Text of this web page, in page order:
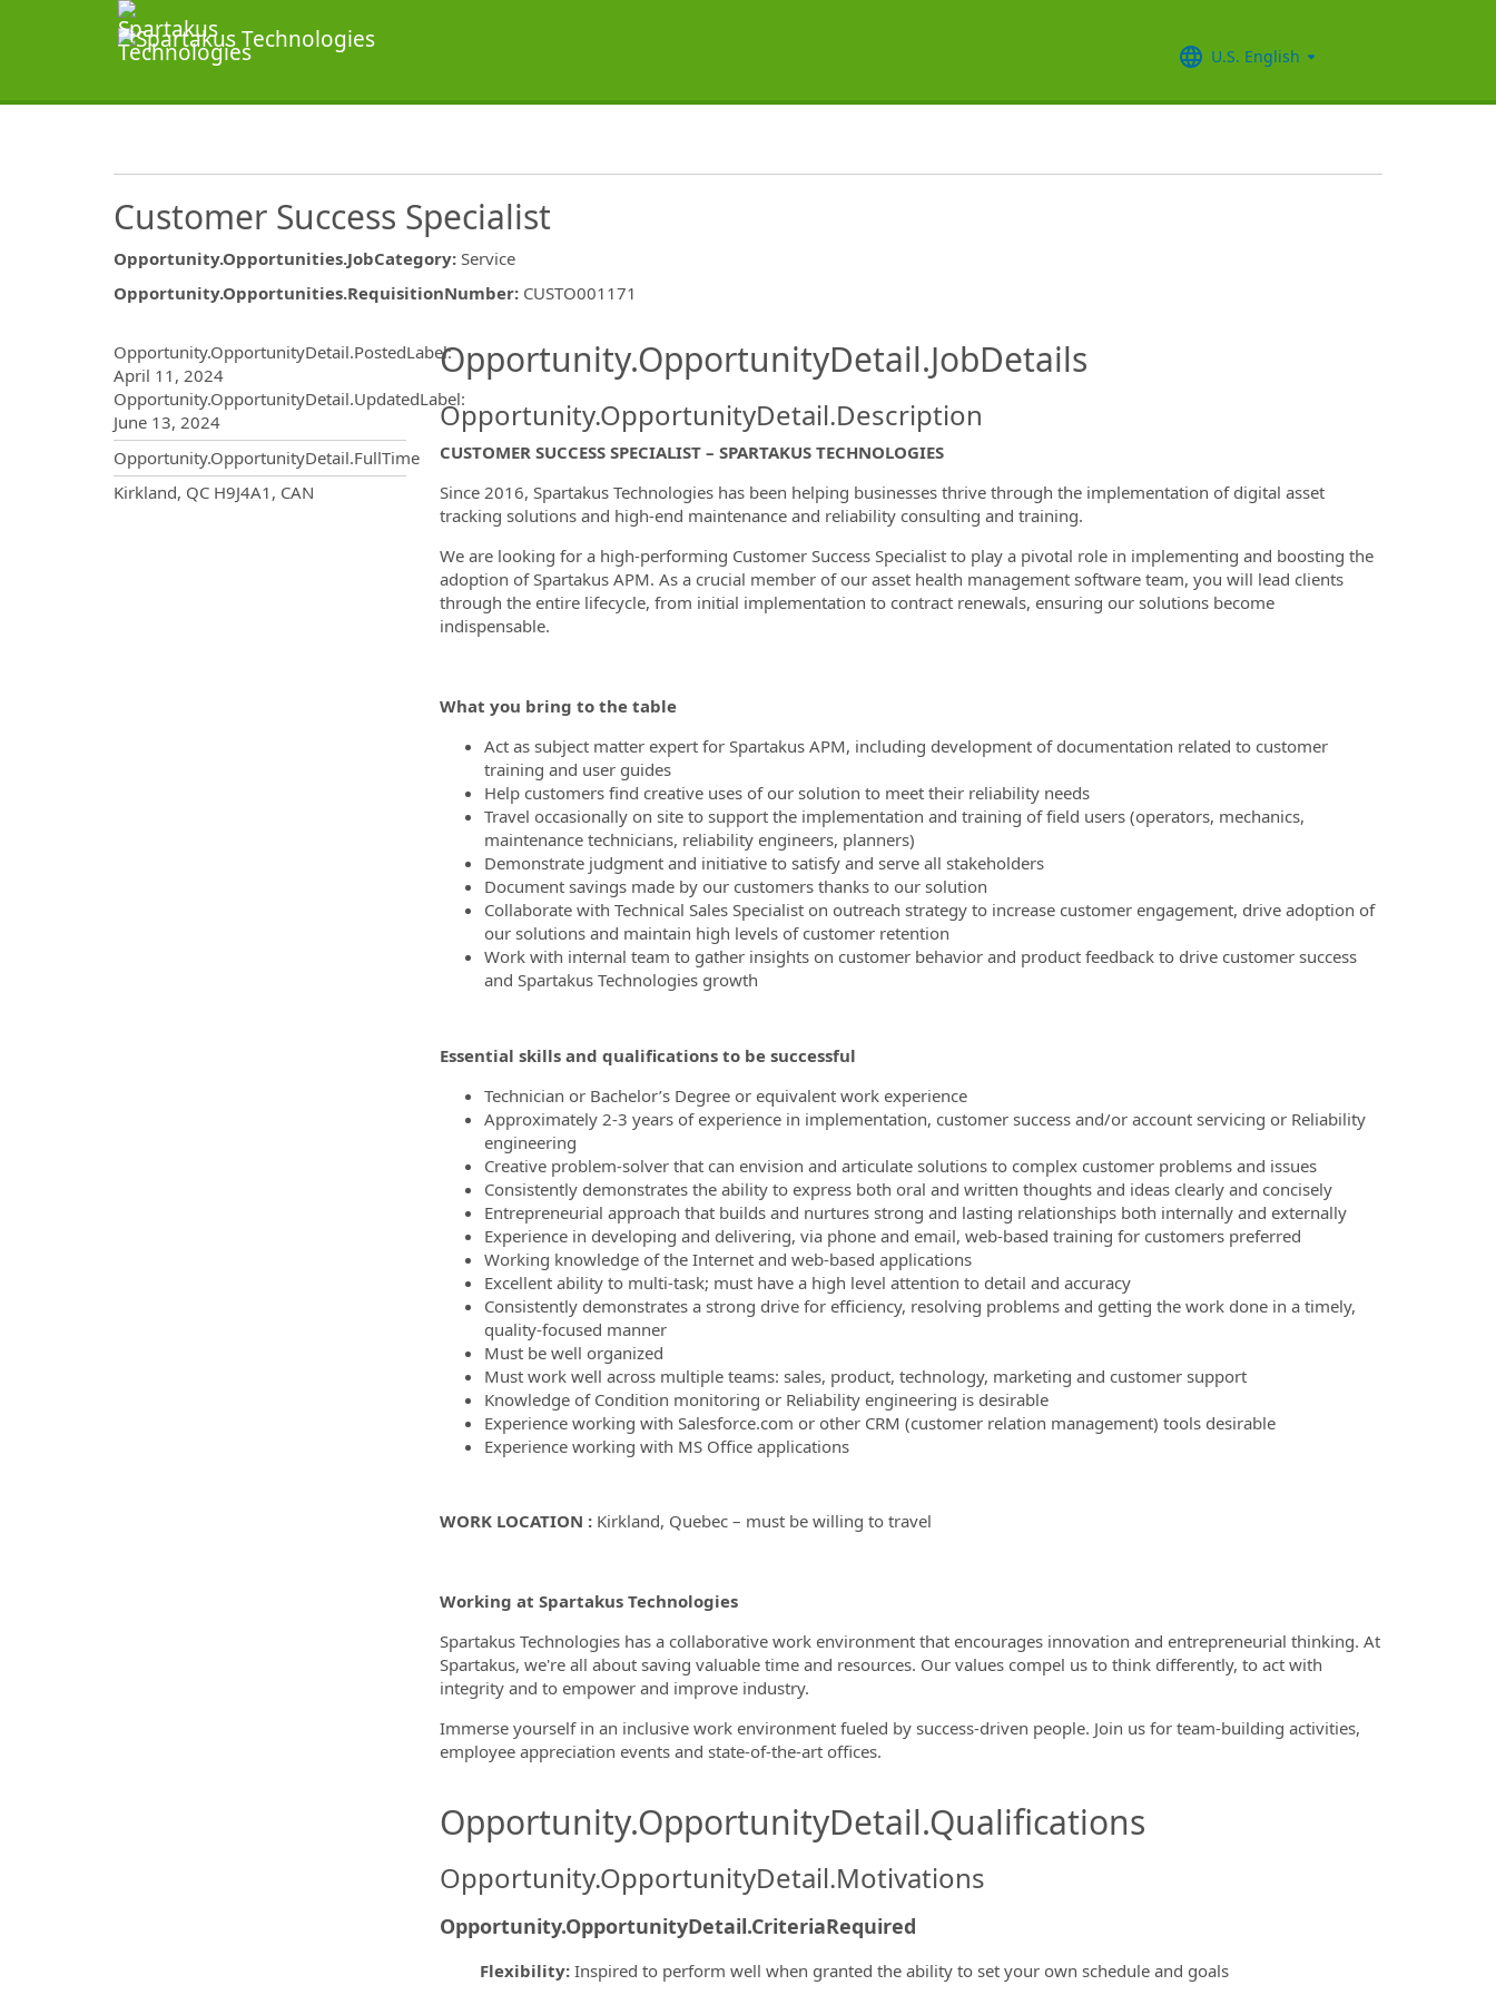
U.S. English
Customer Success Specialist
Opportunity.Opportunities.JobCategory: Service
Opportunity.Opportunities.RequisitionNumber: CUSTO001171
Opportunity.Create.Publishing.ThirdPartyJobBoards.MoreInfoModal.Title
Opportunity.OpportunityDetail.PostedLabel:
April 11, 2024
Opportunity.OpportunityDetail.UpdatedLabel:
June 13, 2024
Opportunity.OpportunityDetail.FullTime
OpportunityDetail.CompanyInformation.Locations
Kirkland, QC H9J4A1, CAN
Opportunity.OpportunityDetail.JobDetails
Opportunity.OpportunityDetail.Description
CUSTOMER SUCCESS SPECIALIST – SPARTAKUS TECHNOLOGIES
Since 2016, Spartakus Technologies has been helping businesses thrive through the implementation of digital asset
tracking solutions and high-end maintenance and reliability consulting and training.
We are looking for a high-performing Customer Success Specialist to play a pivotal role in implementing and boosting the
adoption of Spartakus APM. As a crucial member of our asset health management software team, you will lead clients
through the entire lifecycle, from initial implementation to contract renewals, ensuring our solutions become
indispensable.
What you bring to the table
Act as subject matter expert for Spartakus APM, including development of documentation related to customer
training and user guides
Help customers find creative uses of our solution to meet their reliability needs
Travel occasionally on site to support the implementation and training of field users (operators, mechanics,
maintenance technicians, reliability engineers, planners)
Demonstrate judgment and initiative to satisfy and serve all stakeholders
Document savings made by our customers thanks to our solution
Collaborate with Technical Sales Specialist on outreach strategy to increase customer engagement, drive adoption of
our solutions and maintain high levels of customer retention
Work with internal team to gather insights on customer behavior and product feedback to drive customer success
and Spartakus Technologies growth
Essential skills and qualifications to be successful
Technician or Bachelor’s Degree or equivalent work experience
Approximately 2-3 years of experience in implementation, customer success and/or account servicing or Reliability
engineering
Creative problem-solver that can envision and articulate solutions to complex customer problems and issues
Consistently demonstrates the ability to express both oral and written thoughts and ideas clearly and concisely
Entrepreneurial approach that builds and nurtures strong and lasting relationships both internally and externally
Experience in developing and delivering, via phone and email, web-based training for customers preferred
Working knowledge of the Internet and web-based applications
Excellent ability to multi-task; must have a high level attention to detail and accuracy
Consistently demonstrates a strong drive for efficiency, resolving problems and getting the work done in a timely,
quality-focused manner
Must be well organized
Must work well across multiple teams: sales, product, technology, marketing and customer support
Knowledge of Condition monitoring or Reliability engineering is desirable
Experience working with Salesforce.com or other CRM (customer relation management) tools desirable
Experience working with MS Office applications
WORK LOCATION :Kirkland, Quebec – must be willing to travel
Working at Spartakus Technologies
Spartakus Technologies has a collaborative work environment that encourages innovation and entrepreneurial thinking. At
Spartakus, we're all about saving valuable time and resources. Our values compel us to think differently, to act with
integrity and to empower and improve industry.
Immerse yourself in an inclusive work environment fueled by success-driven people. Join us for team-building activities,
employee appreciation events and state-of-the-art offices.
Opportunity.OpportunityDetail.Qualifications
Opportunity.OpportunityDetail.Motivations
Opportunity.OpportunityDetail.CriteriaRequired
Flexibility: Inspired to perform well when granted the ability to set your own schedule and goals